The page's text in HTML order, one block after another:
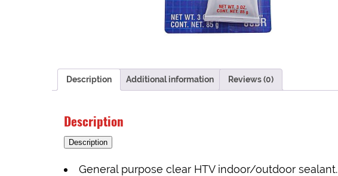
Description Additional information Reviews (0)
Description
Description
General purpose clear HTV indoor/outdoor sealant.